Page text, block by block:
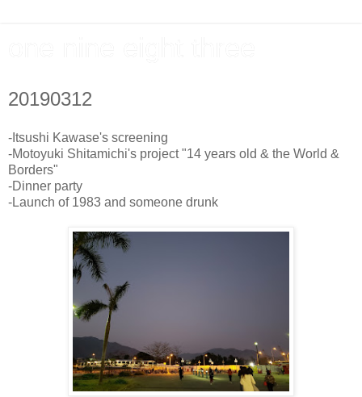
20190312
-Itsushi Kawase's screening
-Motoyuki Shitamichi's project "14 years old & the World &
Borders"
-Dinner party
-Launch of 1983 and someone drunk